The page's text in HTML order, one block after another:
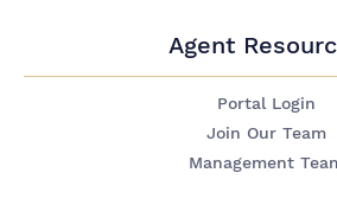
Agent
Portal Login
Join Our Team
Management